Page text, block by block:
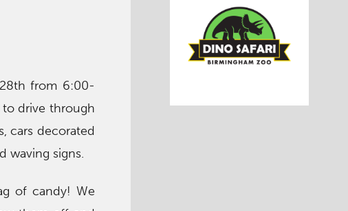
from 6:00-
to drive through
cars decorated
waving signs.
of candy! We